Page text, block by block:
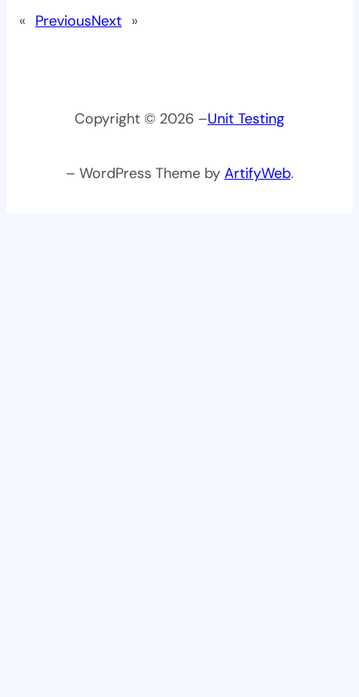
« PreviousNext »
Copyright © 2026 –Unit Testing
– WordPress Theme by ArtifyWeb.